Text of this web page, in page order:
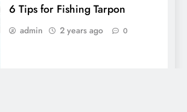
6 Tips for Fishing Tarpon
admin 2 years ago 0